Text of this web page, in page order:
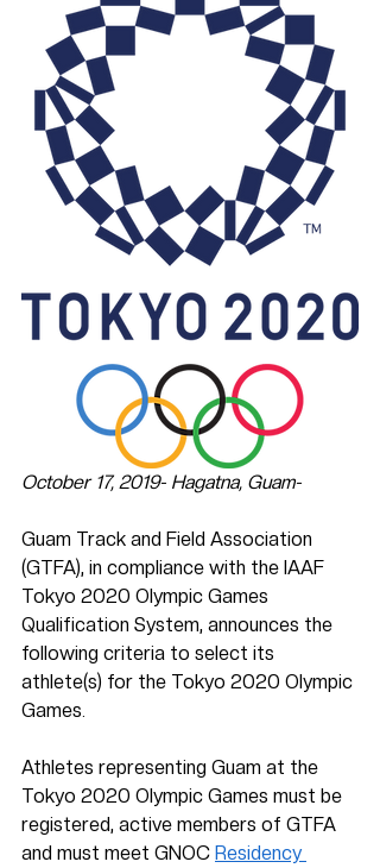
October 17, 2019- Hagatna, Guam-
Guam Track and Field Association
(GTFA), in compliance with the IAAF
Tokyo 2020 Olympic Games
Qualification System, announces the
following criteria to select its
athlete(s) for the Tokyo 2020 Olympic
Games.
Athletes representing Guam at the
Tokyo 2020 Olympic Games must be
registered, active members of GTFA
and must meet GNOC Residency